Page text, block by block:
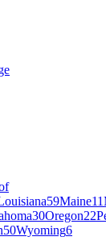
59Maine11
30Oregon22
50Wyoming6